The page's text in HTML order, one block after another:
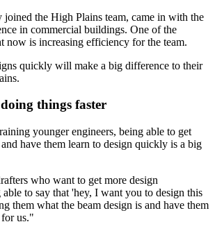
the High Plains team, came in with the
in commercial buildings. One of the
now is increasing efficiency for the team.
quickly will make a big difference to their
things faster
younger engineers, being able to get
have them learn to design quickly is a big
who want to get more design
able to say that 'hey, I want you to design this
them what the beam design is and have them
us."